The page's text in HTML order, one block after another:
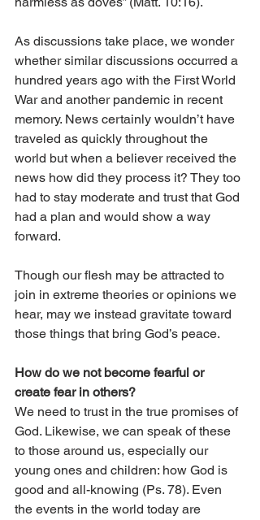
As discussions take place, we wonder
whether similar discussions occurred a
hundred years ago with the First World
War and another pandemic in recent
memory. News certainly wouldn’t have
traveled as quickly throughout the
world but when a believer received the
news how did they process it? They too
had to stay moderate and trust that God
had a plan and would show a way
forward.
Though our flesh may be attracted to
join in extreme theories or opinions we
hear, may we instead gravitate toward
those things that bring God’s peace.
How do we not become fearful or
create fear in others?
We need to trust in the true promises of
God. Likewise, we can speak of these
to those around us, especially our
young ones and children: how God is
good and all-knowing (Ps. 78). Even
the events in the world today are